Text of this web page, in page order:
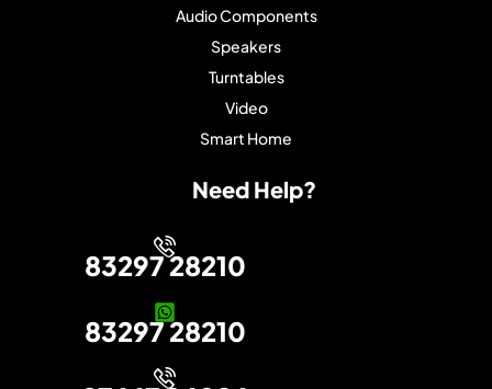
Audio Components
Speakers
Turntables
Video
Smart Home
Need Help?
83297 28210
83297 28210